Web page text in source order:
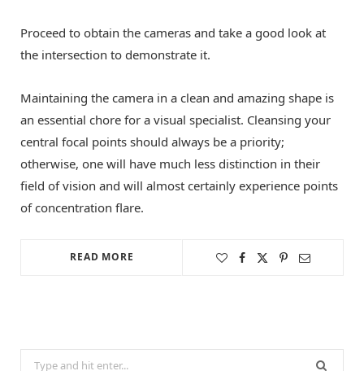
Proceed to obtain the cameras and take a good look at
the intersection to demonstrate it.
Maintaining the camera in a clean and amazing shape is
an essential chore for a visual specialist. Cleansing your
central focal points should always be a priority;
otherwise, one will have much less distinction in their
field of vision and will almost certainly experience points
of concentration flare.
READ MORE
Search